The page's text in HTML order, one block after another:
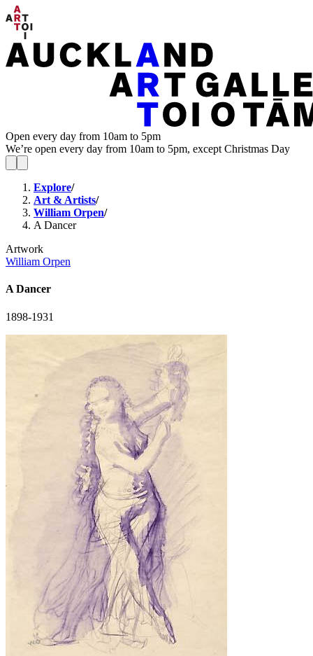
Open every day from 10am to 5pm
We’re open every day from 10am to 5pm, except Christmas Day
Explore/
Art & Artists/
William Orpen/
A Dancer
Artwork
William Orpen
A Dancer
1898-1931